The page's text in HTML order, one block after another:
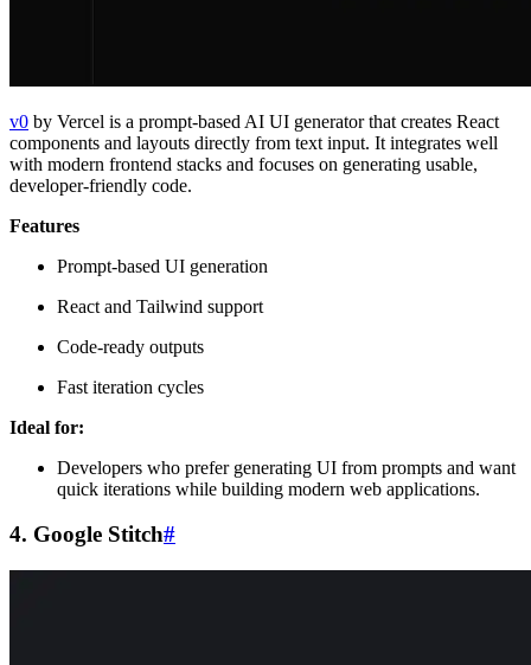
v0 by Vercel is a prompt-based AI UI generator that creates React
components and layouts directly from text input. It integrates well
with modern frontend stacks and focuses on generating usable,
developer-friendly code.
Features
Prompt-based UI generation
React and Tailwind support
Code-ready outputs
Fast iteration cycles
Ideal for:
Developers who prefer generating UI from prompts and want
quick iterations while building modern web applications.
4. Google Stitch#